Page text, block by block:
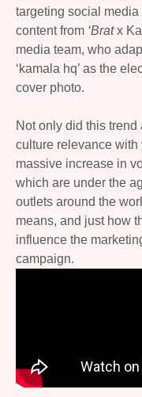
targeting social
content from ‘Bratx
media team, who
‘kamala hq’ as the
cover photo.
Not only did this
culture relevance
massive increase in
which are under the
outlets around the
means, and just how
influence the
campaign.